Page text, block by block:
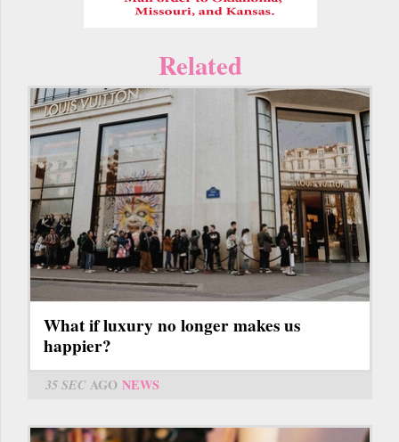
Related
What if luxury no longer makes us
happier?
35 SECAGO NEWS